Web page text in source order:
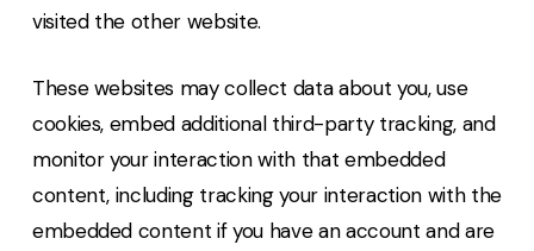
visited the other website.
These websites may collect data about you, use
cookies, embed additional third-party tracking, and
monitor your interaction with that embedded
content, including tracking your interaction with the
embedded content if you have an account and are